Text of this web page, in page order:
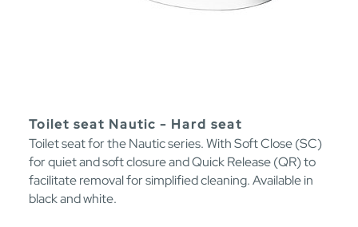
Toilet seat Nautic - Hard seat
Toilet seat for the Nautic series. With Soft Close (SC)
for quiet and soft closure and Quick Release (QR) to
facilitate removal for simplified cleaning. Available in
black and white.